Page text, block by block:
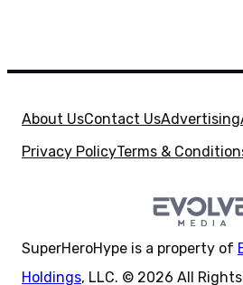
About UsContact UsAdvertising
Privacy PolicyTerms &
SuperHeroHype is a property of
Holdings, LLC. © 2026 All